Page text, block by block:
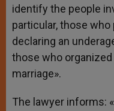
identify the people
particular, those
declaring an
those who
marriage».
The lawyer informs: